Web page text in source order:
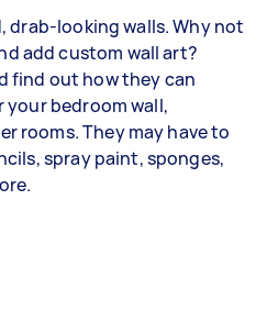
drab-looking walls. Why not
add custom wall art?
find out how they can
bedroom wall,
rooms. They may have to
spray paint, sponges,